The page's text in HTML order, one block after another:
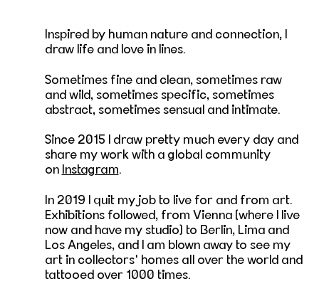
Inspired by human nature and connection, I
draw life and love in lines.
Sometimes fine and clean, sometimes raw
and wild, sometimes specific, sometimes
abstract, sometimes sensual and intimate.
Since 2015 I draw pretty much every day and
share my work with a global community
on Instagram.
In 2019 I quit my job to live for and from art.
Exhibitions followed, from Vienna (where I live
now and have my studio) to Berlin, Lima and
Los Angeles, and I am blown away to see my
art in collectors' homes all over the world and
tattooed over 1000 times.